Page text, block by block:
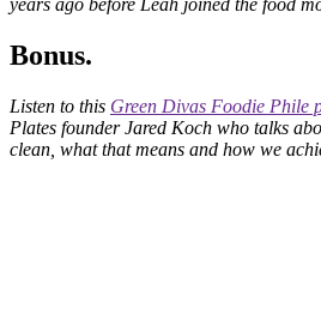
years ago before Leah joined the food
Bonus.
Listen to this Green Divas Foodie Phile
Plates founder Jared Koch who talks
clean, what that means and how we